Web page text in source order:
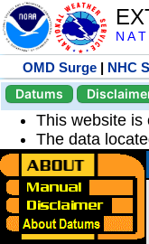
N A
OMD Surge | NHC
Datums
This website is
The data